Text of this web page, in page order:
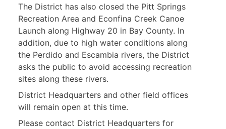
The District has also closed the Pitt Springs
Recreation Area and Econfina Creek Canoe
Launch along Highway 20 in Bay County. In
addition, due to high water conditions along
the Perdido and Escambia rivers, the District
asks the public to avoid accessing recreation
sites along these rivers.
District Headquarters and other field offices
will remain open at this time.
Please contact District Headquarters for